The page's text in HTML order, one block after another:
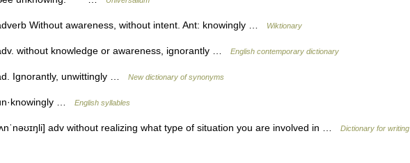
Without awareness, without intent. Ant: knowingly … Wiktionary
without knowledge or awareness, ignorantly … English contemporary dictionary
Ignorantly, unwittingly … New dictionary of synonyms
… English syllables
adv without realizing what type of situation you are involved in …
Dictionary for writing